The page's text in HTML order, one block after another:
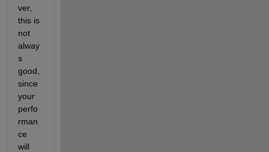
ver,
this is
not
alway
s
good,
since
your
perfo
rman
ce
will